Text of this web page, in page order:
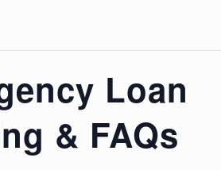
Loan
& FAQs